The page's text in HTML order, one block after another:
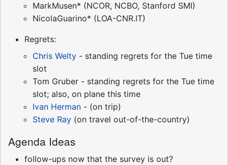
MarkMusen* (NCOR, NCBO, Stanford SMI)
NicolaGuarino* (LOA-CNR.IT)
Regrets:
Chris Welty - standing regrets for the Tue time
slot
Tom Gruber - standing regrets for the Tue time
slot; also, on plane this time
Ivan Herman - (on trip)
Steve Ray (on travel out-of-the-country)
Agenda Ideas
follow-ups now that the survey is out?